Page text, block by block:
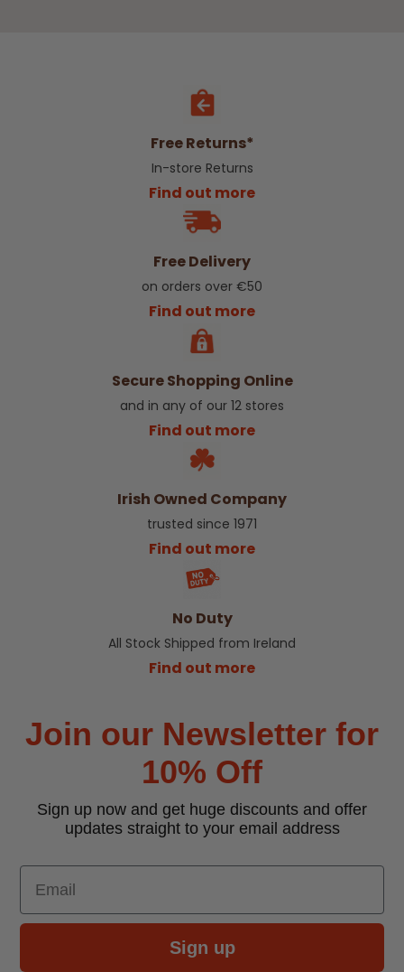
Free Returns*
In-store Returns
Find out more
Free Delivery
on orders over €50
Find out more
Secure Shopping Online
and in any of our 12 stores
Find out more
Irish Owned Company
trusted since 1971
Find out more
No Duty
All Stock Shipped from Ireland
Find out more
Join our Newsletter for
10% Off
Sign up now and get huge discounts and offer
updates straight to your email address
Email
Sign up